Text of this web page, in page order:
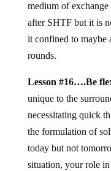
medium of
after SHTF but it is
it confined to maybe
rounds.
Lesson #16….Be
unique to the
necessitating quick
the formulation of
today but not
situation, your role